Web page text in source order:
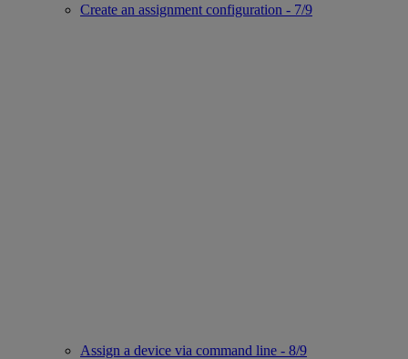
Create an assignment configuration - 7/9
Assign a device via command line - 8/9